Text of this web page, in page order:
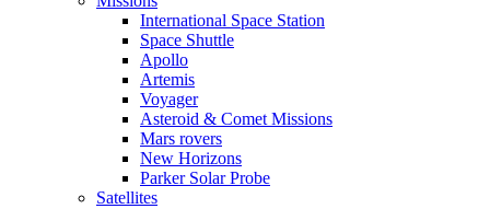
International Space Station
Space Shuttle
Apollo
Artemis
Voyager
Asteroid & Comet Missions
Mars rovers
New Horizons
Parker Solar Probe
Satellites